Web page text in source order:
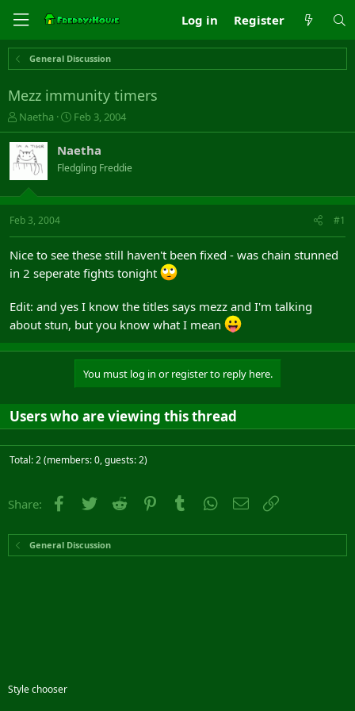
Log in Register
General Discussion
Mezz immunity timers
T
h
r
e
a
s
t
t
e
Naetha
S
t
r
t
a
Feb 3, 2004
Naetha
Fledgling Freddie
Feb 3, 2004 #1
Nice to see these still haven't been fixed - was chain stunned
in 2 seperate fights tonight
Edit: and yes I know the titles says mezz and I'm talking
about stun, but you know what I mean
You must log in or register to reply here.
Users who are viewing this thread
Total: 2 (members: 0, guests: 2)
Share: Facebook
Twitter Reddit PinterestTumblr WhatsApp
Email
General Discussion
Style chooser